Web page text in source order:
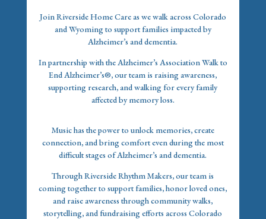
Join Riverside Home Care as we walk across Colorado
and Wyoming to support families impacted by
Alzheimer’s and dementia.
In partnership with the Alzheimer’s Association Walk to
End Alzheimer’s®, our team is raising awareness,
supporting research, and walking for every family
affected by memory loss.
Music has the power to unlock memories, create
connection, and bring comfort even during the most
difficult stages of Alzheimer’s and dementia.
Through Riverside Rhythm Makers, our team is
coming together to support families, honor loved ones,
and raise awareness through community walks,
storytelling, and fundraising efforts across Colorado